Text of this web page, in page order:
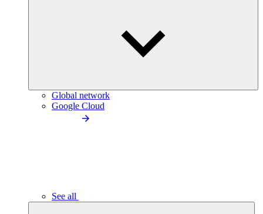
Global network
Google Cloud
See all